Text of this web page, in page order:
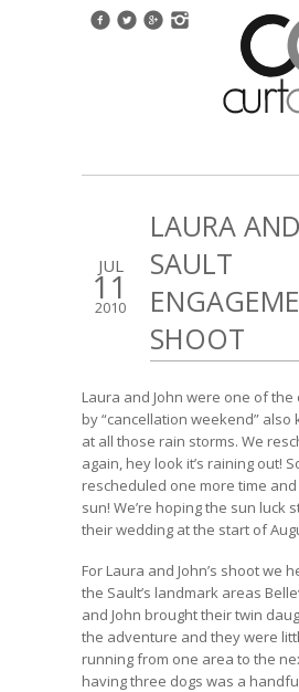
JUL
11
2010
LAURA
SAULT
SHOOT
Laura and John were one of
by “cancellation weekend”
at all those rain storms. We
again, hey look it’s raining out!
rescheduled one more time
sun! We’re hoping the sun luck
their wedding at the start of
For Laura and John’s shoot we
the Sault’s landmark areas
and John brought their twin
the adventure and they were
running from one area to the
having three dogs was a